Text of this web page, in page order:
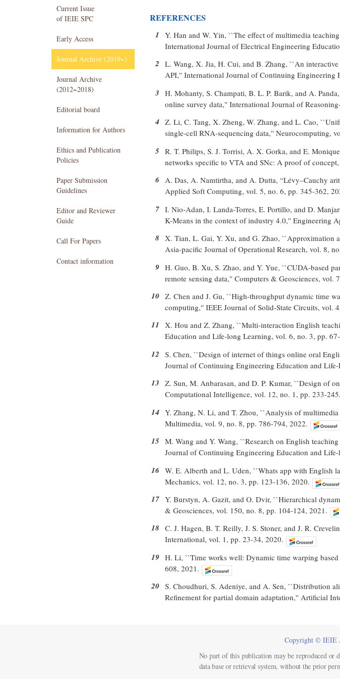
Current Issue
of IEIE SPC
Early Access
Journal Archive (2019~)
Journal Archive
(2012~2018)
Editorial board
Information for Authors
Ethics and Publication
Policies
Paper Submission
Guidelines
Editor and Reviewer
Guide
Call For Papers
Contact information
REFERENCES
1 Y. Han and W. Yin, ``The effect of multimedia
International Journal of Electrical Engineering
2 L. Wang, X. Jia, H. Cui, and B. Zhang, ``An
API,'' International Journal of Continuing
3 H. Mohanty, S. Champati, B. L. P. Barik, and A.
online survey data,'' International Journal of
4 Z. Li, C. Tang, X. Zheng, W. Zhang, and L. Cao,
single-cell RNA-sequencing data,'' Neurocomputing,
5 R. T. Philips, S. J. Torrisi, A. X. Gorka, and E.
networks specific to VTA and SNc: A proof of
6 A. Das, A. Namtirtha, and A. Dutta, “Lévy–Cauchy
Applied Soft Computing, vol. 5, no. 6, pp. 345-362,
7 I. Nio-Adan, I. Landa-Torres, E. Portillo, and D.
K-Means in the context of industry 4.0,'' Engineering
8 X. Tian, L. Gai, Y. Xu, and G. Zhao, ``Approximation
Asia-pacific Journal of Operational Research, vol. 8,
9 H. Guo, B. Xu, S. Zhao, and Y. Yue, ``CUDA-based
remote sensing data,'' Computers & Geosciences, vol.
10 Z. Chen and J. Gu, ``High-throughput dynamic time
computing,'' IEEE Journal of Solid-State Circuits, vol.
11 X. Hou and Z. Zhang, ``Multi-interaction English
Education and Life-long Learning, vol. 6, no. 3, pp.
12 S. Chen, ``Design of internet of things online oral
Journal of Continuing Engineering Education and
13 Z. Sun, M. Anbarasan, and D. P. Kumar, ``Design of
Computational Intelligence, vol. 12, no. 1, pp. 233-
14 Y. Zhang, N. Li, and T. Zhou, ``Analysis of
Multimedia, vol. 9, no. 8, pp. 786-794, 2022.
15 M. Wang and Y. Wang, ``Research on English
Journal of Continuing Engineering Education and
16 W. E. Alberth and L. Uden, ``Whats app with English
Mechanics, vol. 12, no. 3, pp. 123-136, 2020.
17 Y. Burstyn, A. Gazit, and O. Dvir, ``Hierarchical
& Geosciences, vol. 150, no. 8, pp. 104-124, 2021.
18 C. J. Hagen, B. T. Reilly, J. S. Stoner, and J. R.
International, vol. 1, pp. 23-34, 2020.
19 H. Li, ``Time works well: Dynamic time warping
608, 2021.
20 S. Choudhuri, S. Adeniye, and A. Sen, ``Distribution
Refinement for partial domain adaptation,'' Artificial
Copyright © IEIE
No part of this publication may be reproduced or
data base or retrieval system, without the prior